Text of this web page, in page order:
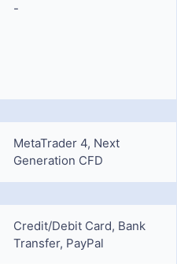
-
MetaTrader 4, Next
Generation CFD
Credit/Debit Card, Bank
Transfer, PayPal